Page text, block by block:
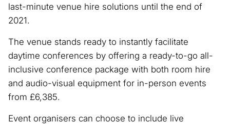
last-minute venue hire solutions until the end of
2021.
The venue stands ready to instantly facilitate
daytime conferences by offering a ready-to-go all-
inclusive conference package with both room hire
and audio-visual equipment for in-person events
from £6,385.
Event organisers can choose to include live